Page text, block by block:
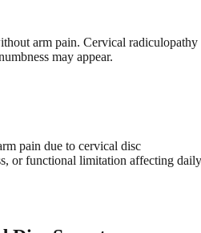
arm pain. Cervical radiculopathy
may appear.
pain due to cervical disc
or functional limitation affecting daily